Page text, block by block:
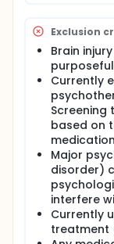
international
populations,
mechanistic
(n=200) will
veterans who
current
for
n=60) and/or
duration of
study
all, of eligible
had prior
the 1970s,
War, and the
Afghanistan.
Exclusion
Brain
Currently
Screening
based on
Major
disorder)
interfere
Currently
treatment